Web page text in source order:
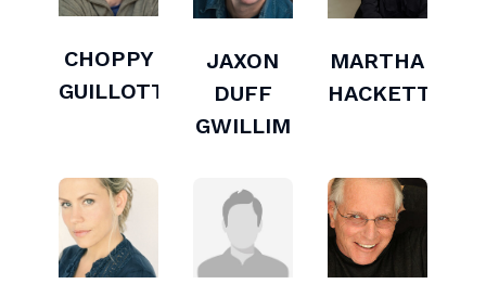
CHOPPY
GUILLOTTE
JAXON
DUFF
GWILLIM
MARTHA
HACKETT